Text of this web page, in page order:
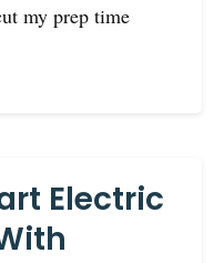
my prep time
Electric